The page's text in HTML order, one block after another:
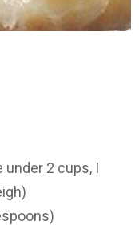
under 2 cups, I